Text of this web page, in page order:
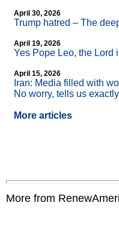
April 30, 2026
Trump hatred – The
April 19, 2026
Yes Pope Leo, the Lord
April 15, 2026
Iran: Media filled with
No worry, tells us
More articles
More from